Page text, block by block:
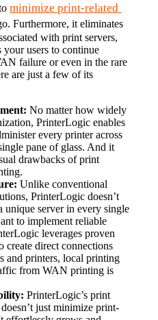
minimize print-related
Furthermore, it eliminates
with print servers,
users to continue
failure or even in the rare
are just a few of its
No matter how widely
PrinterLogic enables
every printer across
pane of glass. And it
drawbacks of print
Unlike conventional
PrinterLogic doesn’t
unique server in every single
to implement reliable
leverages proven
create direct connections
and printers, local printing
from WAN printing is
PrinterLogic’s print
just minimize print-